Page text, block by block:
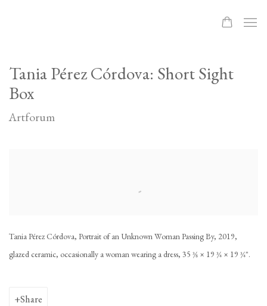
Tania Pérez Córdova: Short Sight
Box
Artforum
Tania Pérez Córdova, Portrait of an Unknown Woman Passing By, 2019,
glazed ceramic, occasionally a woman wearing a dress, 35 3⁄8 × 19 3⁄4 × 19 3⁄4".
Share